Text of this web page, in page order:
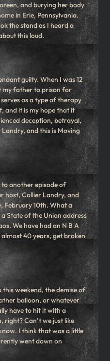
and burying her body
in Erie, Pennsylvania.
the stand as I heard a
this loud.
guilty. When I was 12
my father to prison for
as a type of therapy
and it is my hope that it
deception, betrayal,
and this is Moving
to another episode of
host, Collier Landry, and
February 10th. What a
a State of the Union address
We have had an N B A
40 years, get broken
this weekend, the demise of
balloon, or whatever
have to hit it with a
right? Can’t we just like
I think that was a little
went down on